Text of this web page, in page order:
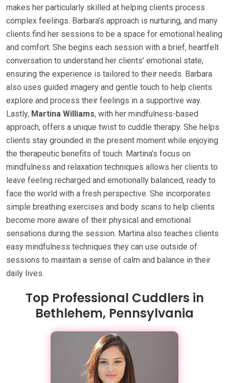
makes her particularly skilled at helping clients process
complex feelings. Barbara’s approach is nurturing, and many
clients find her sessions to be a space for emotional healing
and comfort. She begins each session with a brief, heartfelt
conversation to understand her clients’ emotional state,
ensuring the experience is tailored to their needs. Barbara
also uses guided imagery and gentle touch to help clients
explore and process their feelings in a supportive way.
Lastly, Martina Williams, with her mindfulness-based
approach, offers a unique twist to cuddle therapy. She helps
clients stay grounded in the present moment while enjoying
the therapeutic benefits of touch. Martina’s focus on
mindfulness and relaxation techniques allows her clients to
leave feeling recharged and emotionally balanced, ready to
face the world with a fresh perspective. She incorporates
simple breathing exercises and body scans to help clients
become more aware of their physical and emotional
sensations during the session. Martina also teaches clients
easy mindfulness techniques they can use outside of
sessions to maintain a sense of calm and balance in their
daily lives.
Top Professional Cuddlers in
Bethlehem, Pennsylvania